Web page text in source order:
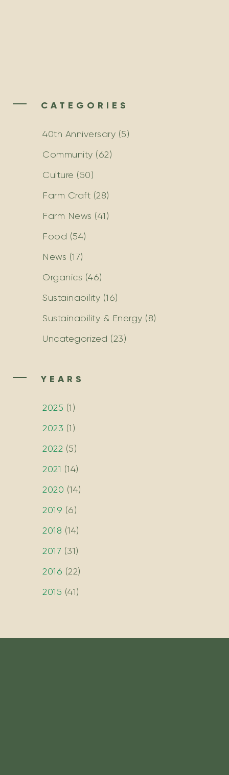
CATEGORIES
40th Anniversary (5)
Community (62)
Culture (50)
Farm Craft (28)
Farm News (41)
Food (54)
News (17)
Organics (46)
Sustainability (16)
Sustainability & Energy (8)
Uncategorized (23)
YEARS
2025 (1 )
2023 (1 )
2022 (5)
2021 (14)
2020 (14)
2019 (6)
2018 (14)
2017 (31)
2016 (22)
2015 (41)